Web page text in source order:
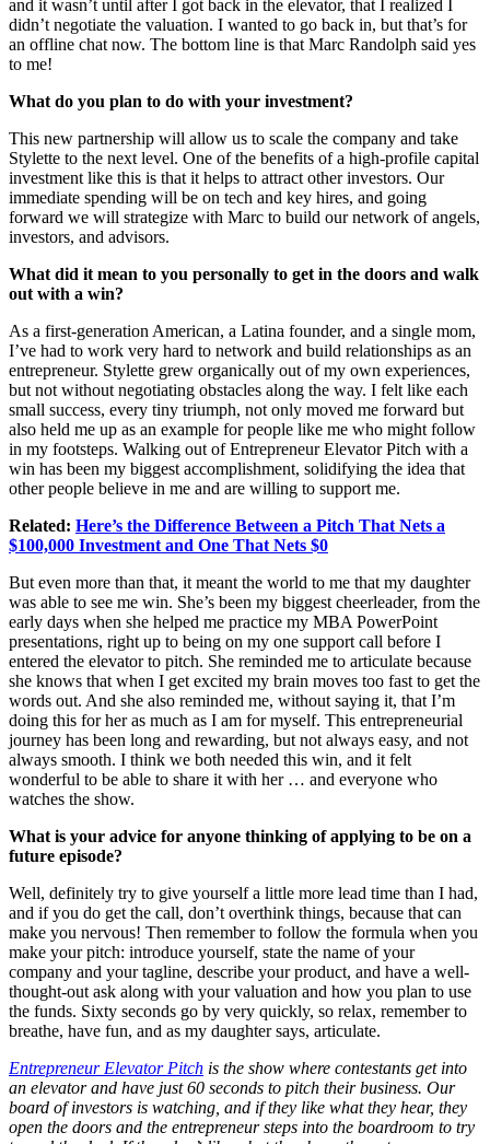
and it wasn’t until after I got back in the elevator, that I realized I
didn’t negotiate the valuation. I wanted to go back in, but that’s for
an offline chat now. The bottom line is that Marc Randolph said yes
to me!
What do you plan to do with your investment?
This new partnership will allow us to scale the company and take
Stylette to the next level. One of the benefits of a high-profile capital
investment like this is that it helps to attract other investors. Our
immediate spending will be on tech and key hires, and going
forward we will strategize with Marc to build our network of angels,
investors, and advisors.
What did it mean to you personally to get in the doors and walk
out with a win?
As a first-generation American, a Latina founder, and a single mom,
I’ve had to work very hard to network and build relationships as an
entrepreneur. Stylette grew organically out of my own experiences,
but not without negotiating obstacles along the way. I felt like each
small success, every tiny triumph, not only moved me forward but
also held me up as an example for people like me who might follow
in my footsteps. Walking out of Entrepreneur Elevator Pitch with a
win has been my biggest accomplishment, solidifying the idea that
other people believe in me and are willing to support me.
Related: Here’s the Difference Between a Pitch That Nets a
$100,000 Investment and One That Nets $0
But even more than that, it meant the world to me that my daughter
was able to see me win. She’s been my biggest cheerleader, from the
early days when she helped me practice my MBA PowerPoint
presentations, right up to being on my one support call before I
entered the elevator to pitch. She reminded me to articulate because
she knows that when I get excited my brain moves too fast to get the
words out. And she also reminded me, without saying it, that I’m
doing this for her as much as I am for myself. This entrepreneurial
journey has been long and rewarding, but not always easy, and not
always smooth. I think we both needed this win, and it felt
wonderful to be able to share it with her … and everyone who
watches the show.
What is your advice for anyone thinking of applying to be on a
future episode?
Well, definitely try to give yourself a little more lead time than I had,
and if you do get the call, don’t overthink things, because that can
make you nervous! Then remember to follow the formula when you
make your pitch: introduce yourself, state the name of your
company and your tagline, describe your product, and have a well-
thought-out ask along with your valuation and how you plan to use
the funds. Sixty seconds go by very quickly, so relax, remember to
breathe, have fun, and as my daughter says, articulate.
Entrepreneur Elevator Pitch is the show where contestants get into
an elevator and have just 60 seconds to pitch their business. Our
board of investors is watching, and if they like what they hear, they
open the doors and the entrepreneur steps into the boardroom to try